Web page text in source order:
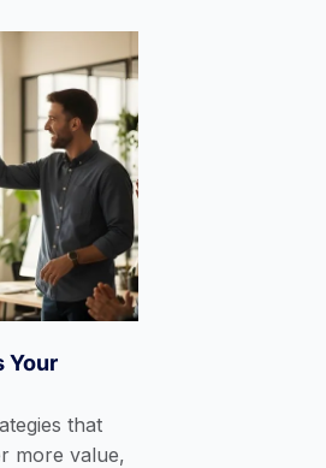
Analysis (FP&A)
Your
that
more value,